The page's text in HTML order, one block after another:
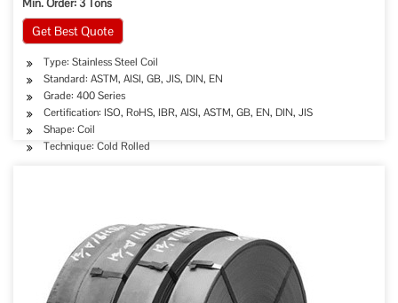
Min. Order: 3 Tons
Get Best Quote
Type: Stainless Steel Coil
Standard: ASTM, AISI, GB, JIS, DIN, EN
Grade: 400 Series
Certification: ISO, RoHS, IBR, AISI, ASTM, GB, EN, DIN, JIS
Shape: Coil
Technique: Cold Rolled